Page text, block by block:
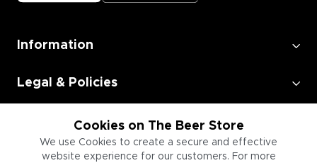
Cookies on The Beer Store
We use Cookies to create a secure and effective
website experience for our customers. For more
Information
Legal & Policies
Employment
Information for Businesses